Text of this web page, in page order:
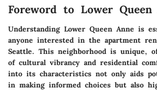
Foreword to Lower Queen
Understanding Lower Queen Anne is
anyone interested in the apartment
Seattle. This neighborhood is unique,
of cultural vibrancy and residential
into its characteristics not only aids
in making informed choices but also